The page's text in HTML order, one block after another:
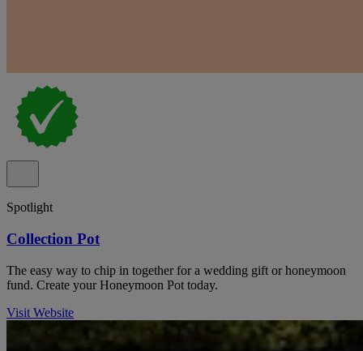
Spotlight
Collection Pot
The easy way to chip in together for a wedding gift or honeymoon
fund. Create your Honeymoon Pot today.
Visit Website